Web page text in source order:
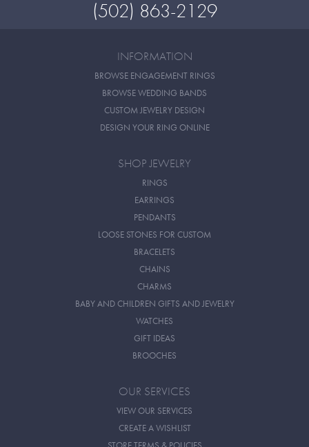
(502) 863-2129
INFORMATION
BROWSE ENGAGEMENT RINGS
BROWSE WEDDING BANDS
CUSTOM JEWELRY DESIGN
DESIGN YOUR RING ONLINE
SHOP JEWELRY
RINGS
EARRINGS
PENDANTS
LOOSE STONES FOR CUSTOM
BRACELETS
CHAINS
CHARMS
BABY AND CHILDREN GIFTS AND JEWELRY
WATCHES
GIFT IDEAS
BROOCHES
OUR SERVICES
VIEW OUR SERVICES
CREATE A WISHLIST